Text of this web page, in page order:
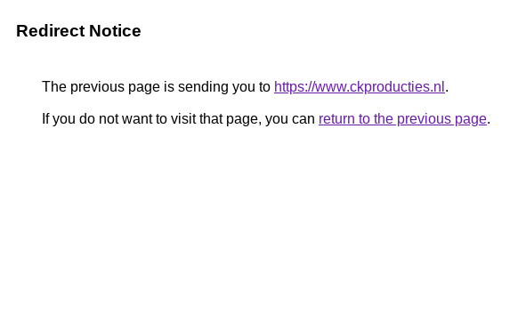
Redirect Notice
The previous page is sending you to https://www.ckproducties.nl .
If you do not want to visit that page, you can return to the previous page.